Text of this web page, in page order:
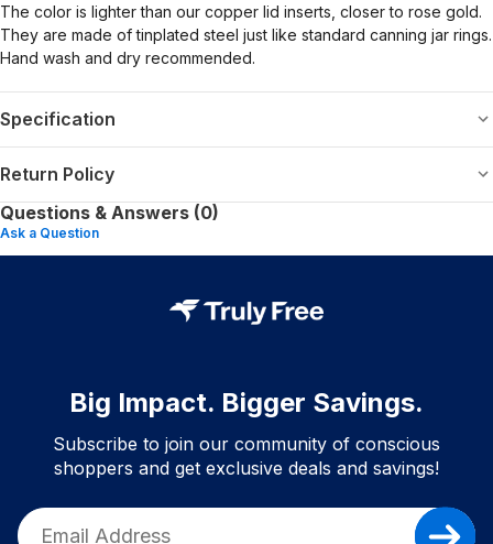
The color is lighter than our copper lid inserts, closer to rose gold.
They are made of tinplated steel just like standard canning jar rings.
Hand wash and dry recommended.
Specification
Return Policy
Questions & Answers (0)
Ask a Question
Big Impact. Bigger Savings.
Subscribe to join our community of conscious
shoppers and get exclusive deals and savings!